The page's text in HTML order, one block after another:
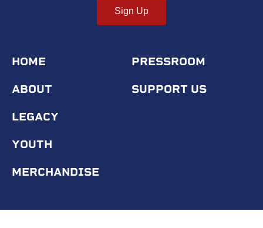
Sign Up
HOME
ABOUT
LEGACY
YOUTH
MERCHANDISE
PRESSROOM
SUPPORT US